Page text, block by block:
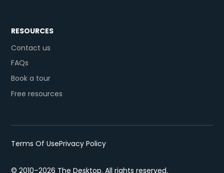
RESOURCES
Contact us
FAQs
Book a tour
Free resources
© 2010–2026 The Desktop. All rights reserved.
Terms Of UsePrivacy Policy